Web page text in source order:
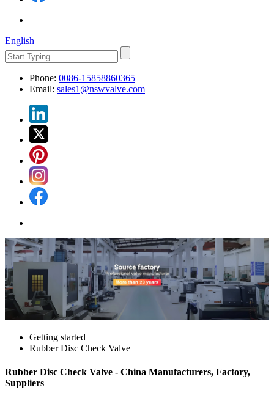
English
Phone: 0086-15858860365
Email: sales1@nswvalve.com
Getting started
Rubber Disc Check Valve
Rubber Disc Check Valve - China Manufacturers, Factory,
Suppliers